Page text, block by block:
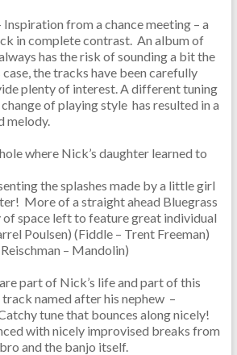
Inspiration from a chance meeting – a
in complete contrast. An album of
has the risk of sounding a bit the
case, the tracks have been carefully
plenty of interest. A different tuning
of playing style has resulted in a
melody.
where Nick’s daughter learned to
the splashes made by a little girl
More of a straight ahead Bluegrass
space left to feature great individual
Poulsen) (Fiddle – Trent Freeman)
– Mandolin)
part of Nick’s life and part of this
named after his nephew –
tune that bounces along nicely!
with nicely improvised breaks from
and the banjo itself.